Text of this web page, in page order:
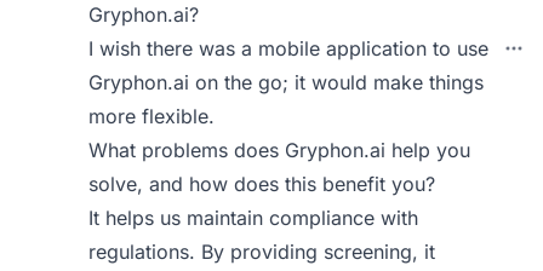
Gryphon.ai?
I wish there was a mobile application to use
Gryphon.ai on the go; it would make things
more flexible.
What problems does Gryphon.ai help you
solve, and how does this benefit you?
It helps us maintain compliance with
regulations. By providing screening, it